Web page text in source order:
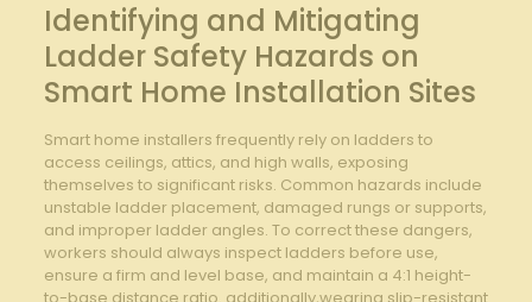
Identifying and Mitigating
Ladder Safety Hazards on
Smart Home Installation⁤ Sites
Smart ‌home installers frequently rely‌ on ladders to
access ceilings, attics,‍ and ‌high walls, exposing⁢
themselves to ​significant risks.‌ Common hazards include
unstable​ ladder placement, damaged rungs‍ or supports,
and improper ladder angles. To correct these ⁤dangers,
workers should always⁢ inspect ⁢ladders before use,​
ensure a firm and level base, and maintain a 4:1 height-